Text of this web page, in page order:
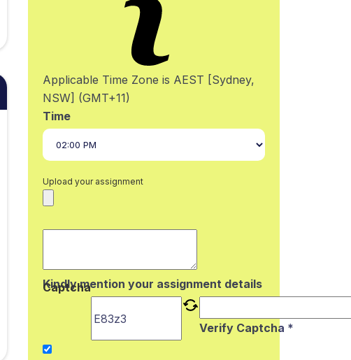
Applicable Time Zone is AEST [Sydney,
NSW] (GMT+11)
Time
Upload your assignment
Kindly mention your assignment details
Captcha
Verify Captcha *